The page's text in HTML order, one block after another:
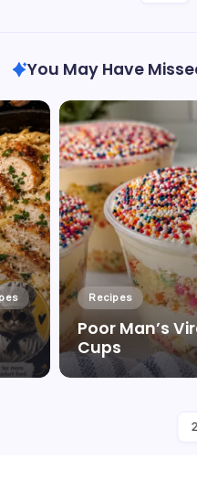
You May Have
Recipes
Poor Man’s
Cups
By Corinne
2